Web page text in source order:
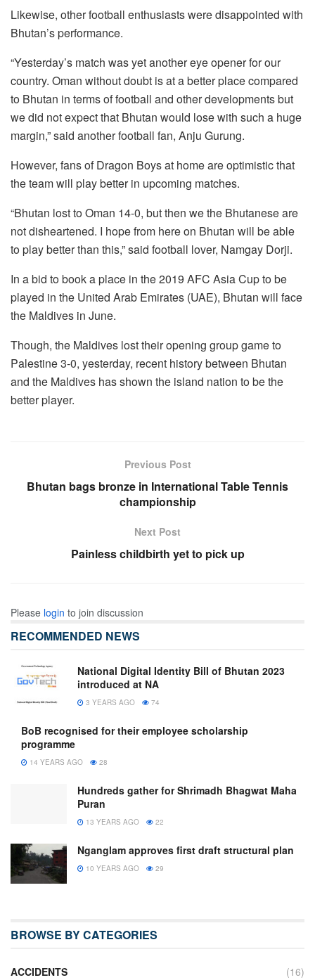
Likewise, other football enthusiasts were disappointed with
Bhutan’s performance.
“Yesterday’s match was yet another eye opener for our
country. Oman without doubt is at a better place compared
to Bhutan in terms of football and other developments but
we did not expect that Bhutan would lose with such a huge
margin,” said another football fan, Anju Gurung.
However, fans of Dragon Boys at home are optimistic that
the team will play better in upcoming matches.
“Bhutan lost to Oman 14-0, but then we the Bhutanese are
not disheartened. I hope from here on Bhutan will be able
to play better than this,” said football lover, Namgay Dorji.
In a bid to book a place in the 2019 AFC Asia Cup to be
played in the United Arab Emirates (UAE), Bhutan will face
the Maldives in June.
Though, the Maldives lost their opening group game to
Palestine 3-0, yesterday, recent history between Bhutan
and the Maldives has shown the island nation to be the
better player.
Previous Post
Bhutan bags bronze in International Table Tennis
championship
Next Post
Painless childbirth yet to pick up
Please login to join discussion
RECOMMENDED NEWS
National Digital Identity Bill of Bhutan 2023
introduced at NA
3 YEARS AGO 74
BoB recognised for their employee scholarship
programme
14 YEARS AGO 28
Hundreds gather for Shrimadh Bhagwat Maha
Puran
13 YEARS AGO 22
Nganglam approves first draft structural plan
10 YEARS AGO 29
BROWSE BY CATEGORIES
ACCIDENTS (16)